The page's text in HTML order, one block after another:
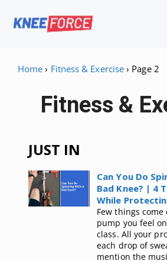
Home › Fitness & Exercise › Page 2
Fitness &
JUST IN
Can You Do
Bad Knee? | 4
While
Few things
pump you feel
class. All your
each drop of
mention the